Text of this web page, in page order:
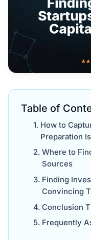
Table of
How to
Preparation
Where to
Sources
Finding
Convincing
Conclusion
Frequently